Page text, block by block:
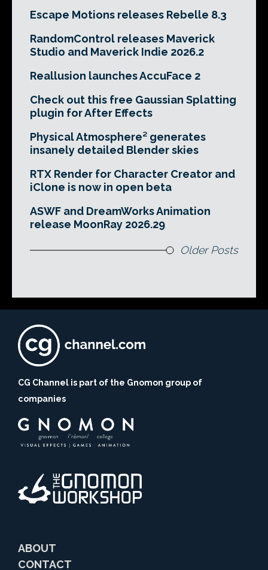
Escape Motions releases Rebelle 8.3
RandomControl releases Maverick
Studio and Maverick Indie 2026.2
Reallusion launches AccuFace 2
Check out this free Gaussian Splatting
plugin for After Effects
Physical Atmosphere² generates
insanely detailed Blender skies
RTX Render for Character Creator and
iClone is now in open beta
ASWF and DreamWorks Animation
release MoonRay 2026.29
Older Posts
CG Channel is part of the Gnomon group of
companies
ABOUT
CONTACT